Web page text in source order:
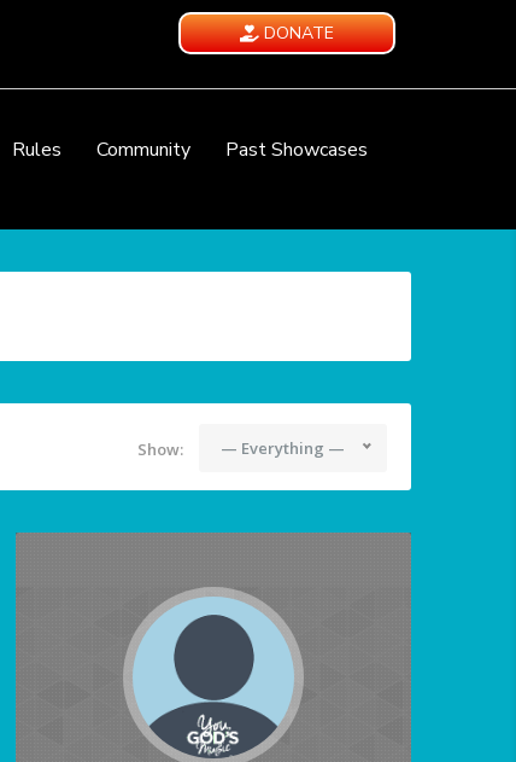
DONATE
Rules Community
Past Showcases
Show: — Everything —